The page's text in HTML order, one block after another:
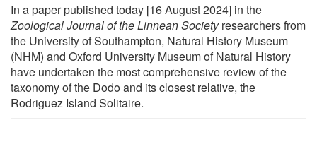
In a paper published today [16 August 2024] in the
Zoological Journal of the Linnean Societyresearchers from
the University of Southampton, Natural History Museum
(NHM) and Oxford University Museum of Natural History
have undertaken the most comprehensive review of the
taxonomy of the Dodo and its closest relative, the
Rodriguez Island Solitaire.